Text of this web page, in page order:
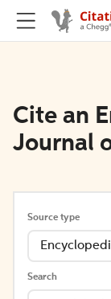
Cite an
Journal
Source type
Search